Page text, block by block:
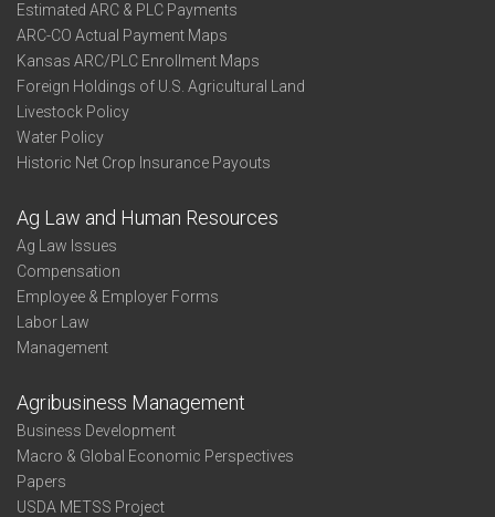
Estimated ARC & PLC Payments
ARC-CO Actual Payment Maps
Kansas ARC/PLC Enrollment Maps
Foreign Holdings of U.S. Agricultural Land
Livestock Policy
Water Policy
Historic Net Crop Insurance Payouts
Ag Law and Human Resources
Ag Law Issues
Compensation
Employee & Employer Forms
Labor Law
Management
Agribusiness Management
Business Development
Macro & Global Economic Perspectives
Papers
USDA METSS Project